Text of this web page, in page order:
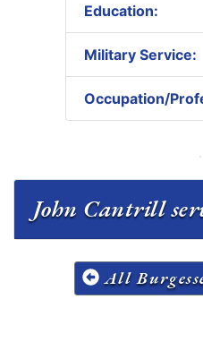
Education:
Military Service:
Occupation/
John Cantrill
All